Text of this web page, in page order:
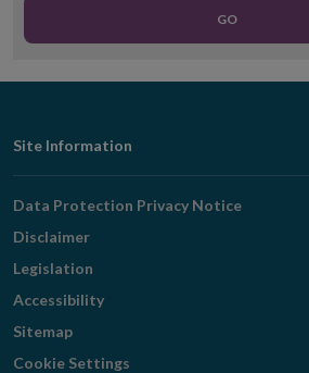
GO
Footer
Navigation
Site Information
Data Protection Privacy Notice
Disclaimer
Legislation
Accessibility
Sitemap
Cookie Settings